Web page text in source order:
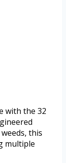
with the 32
this
multiple